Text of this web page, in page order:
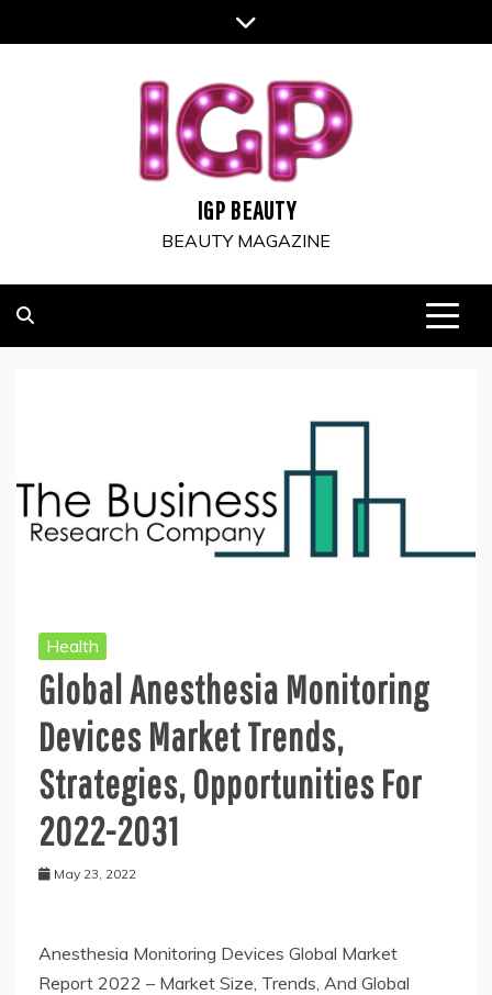
to
IGP BEAUTY
BEAUTY MAGAZINE
Health
Global Anesthesia Monitoring
Devices Market Trends,
Strategies, Opportunities For
2022-2031
May 23, 2022
Anesthesia Monitoring Devices Global Market
Report 2022 – Market Size, Trends, And Global